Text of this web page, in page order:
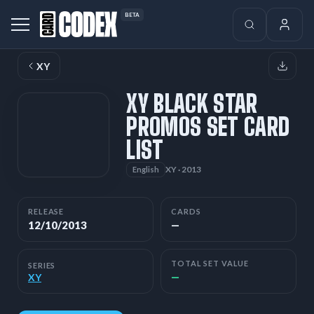
BETA
XY
XY BLACK STAR
PROMOS SET CARD
LIST
English XY · 2013
RELEASE
12/10/2013
CARDS
—
SERIES
XY
TOTAL SET VALUE
—